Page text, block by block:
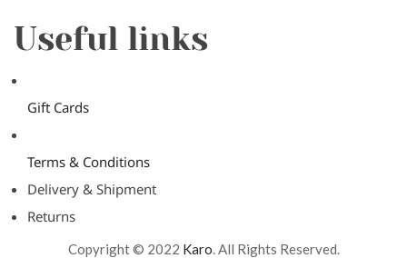
Useful links
Gift Cards
Terms & Conditions
Delivery & Shipment
Returns
Copyright © 2022 Karo. All Rights Reserved.